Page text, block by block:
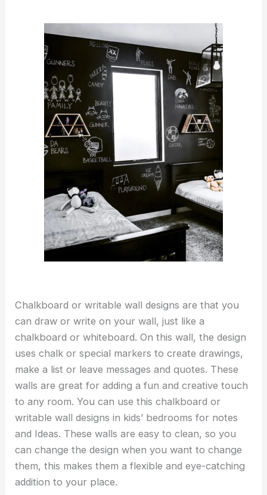
Chalkboard or writable wall designs are that you
can draw or write on your wall, just like a
chalkboard or whiteboard. On this wall, the design
uses chalk or special markers to create drawings,
make a list or leave messages and quotes. These
walls are great for adding a fun and creative touch
to any room. You can use this chalkboard or
writable wall designs in kids’ bedrooms for notes
and Ideas. These walls are easy to clean, so you
can change the design when you want to change
them, this makes them a flexible and eye-catching
addition to your place.